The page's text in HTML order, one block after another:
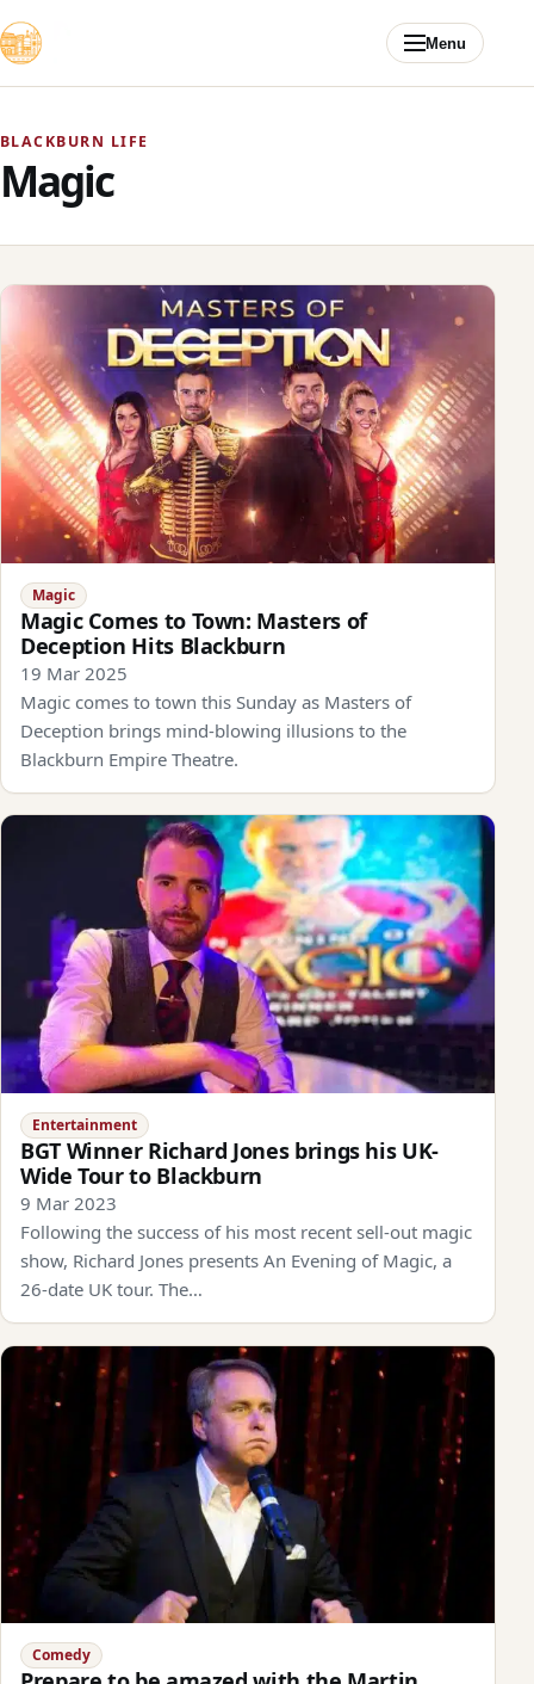
Menu
BLACKBURN LIFE
Magic
Magic
Magic Comes to Town: Masters of
Deception Hits Blackburn
19 Mar 2025
Magic comes to town this Sunday as Masters of
Deception brings mind-blowing illusions to the
Blackburn Empire Theatre.
Entertainment
BGT Winner Richard Jones brings his UK-
Wide Tour to Blackburn
9 Mar 2023
Following the success of his most recent sell-out magic
show, Richard Jones presents An Evening of Magic, a
26-date UK tour. The…
Comedy